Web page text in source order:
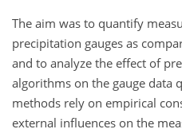
The aim was to quantify
precipitation gauges as
and to analyze the effect of
algorithms on the gauge data
methods rely on empirical
external influences on the